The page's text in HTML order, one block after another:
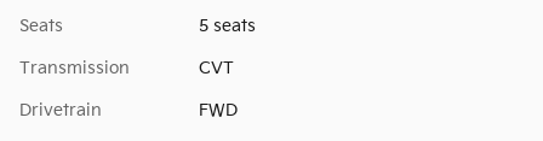
Seats 5 seats
Transmission CVT
Drivetrain FWD